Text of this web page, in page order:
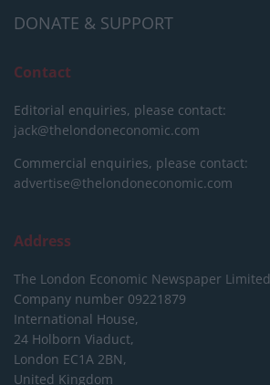
DONATE & SUPPORT
Contact
Editorial enquiries, please contact:
jack@thelondoneconomic.com
Commercial enquiries, please contact:
advertise@thelondoneconomic.com
Address
The London Economic Newspaper Limited
Company number 09221879
International House,
24 Holborn Viaduct,
London EC1A 2BN,
United Kingdom